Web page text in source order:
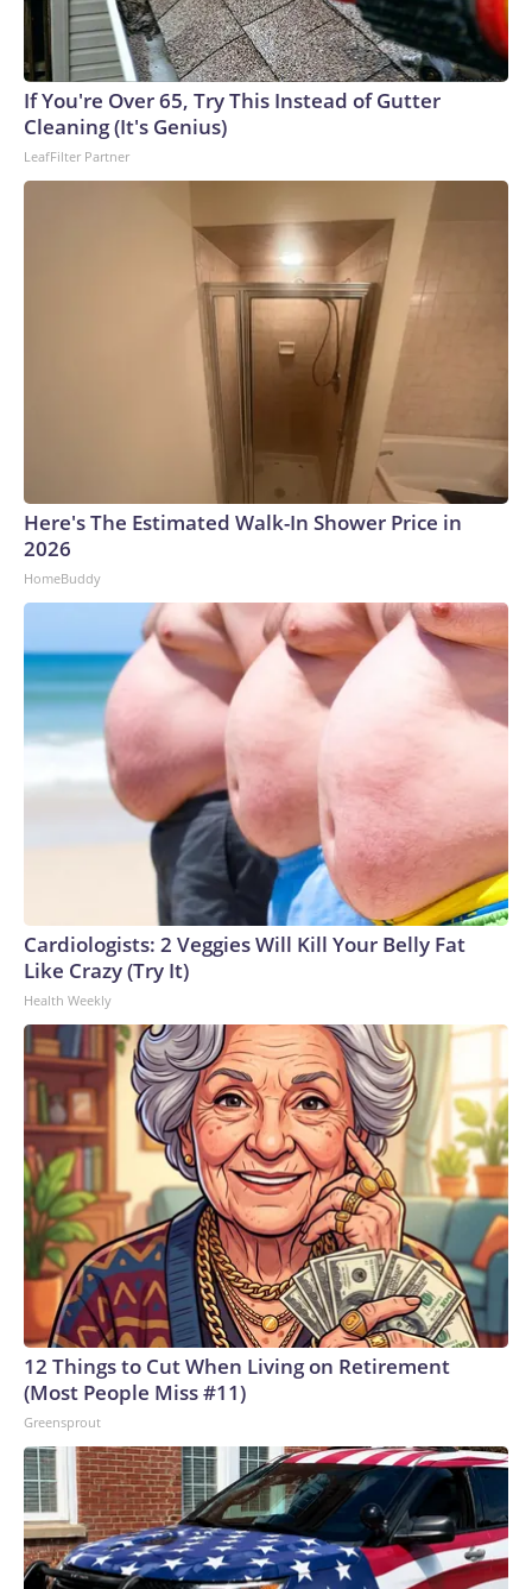
If You're Over 65, Try This Instead of Gutter
Cleaning (It's Genius)
LeafFilter Partner
Here's The Estimated Walk-In Shower Price in
2026
HomeBuddy
Cardiologists: 2 Veggies Will Kill Your Belly Fat
Like Crazy (Try It)
Health Weekly
12 Things to Cut When Living on Retirement
(Most People Miss #11)
Greensprout